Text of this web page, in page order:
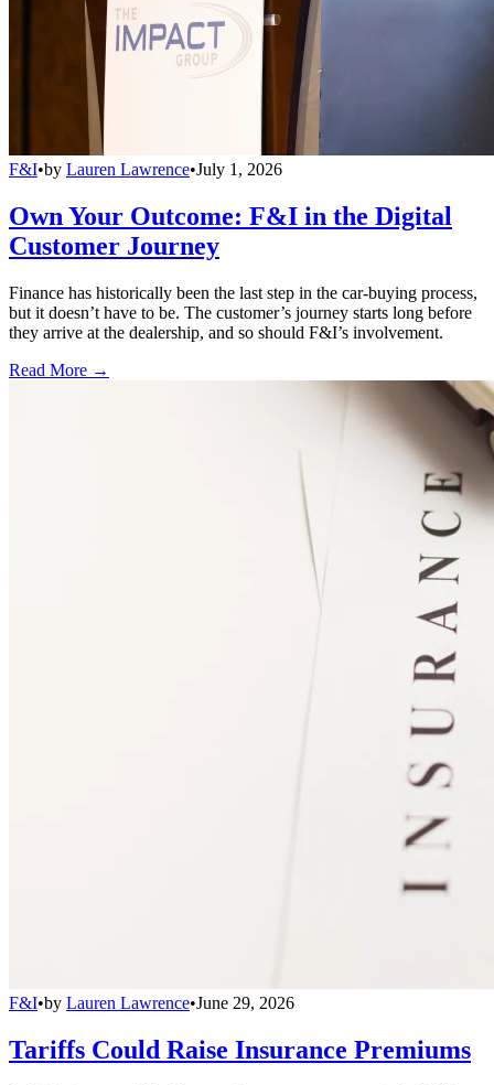
F&I•by Lauren Lawrence•July 1, 2026
Own Your Outcome: F&I in the Digital
Customer Journey
Finance has historically been the last step in the car-buying process,
but it doesn’t have to be. The customer’s journey starts long before
they arrive at the dealership, and so should F&I’s involvement.
Read More →
F&I•by Lauren Lawrence•June 29, 2026
Tariffs Could Raise Insurance Premiums